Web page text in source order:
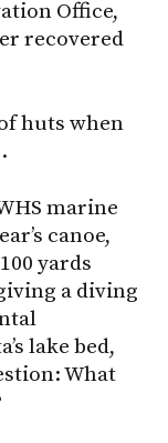
Office,
recovered
huts when
marine
canoe,
yards
a diving
lake bed,
What